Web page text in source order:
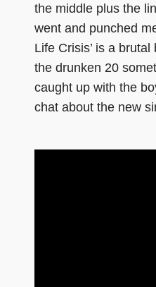
the middle plus the
went and punched
Life Crisis’ is a
the drunken 20
caught up with the
chat about the new